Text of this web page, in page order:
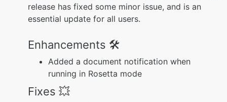
release has fixed some minor issue, and is an
essential update for all users.
Enhancements 🛠️
Added a document notification when
running in Rosetta mode
Fixes 💥